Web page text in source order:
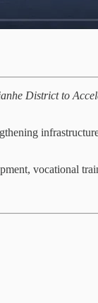
District to
vocational